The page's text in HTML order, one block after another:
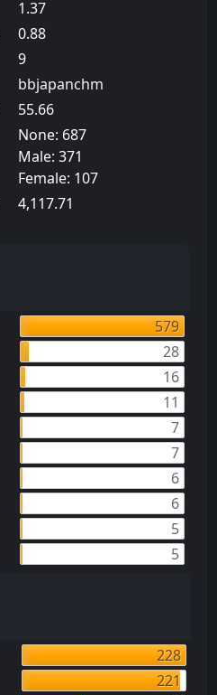
1.37
0.88
9
bbjapanchm
55.66
None: 687
Male: 371
Female: 107
4,117.71
579
28
16
11
7
7
6
6
5
5
228
221